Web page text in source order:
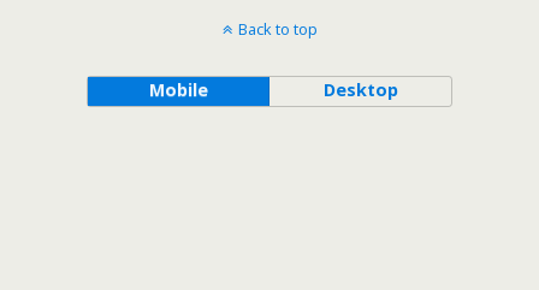
Back to top
Mobile Desktop